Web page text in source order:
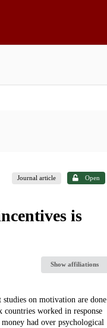
Journal article Open
is
Show affiliations
on motivation are done
worked in response
had over psychological